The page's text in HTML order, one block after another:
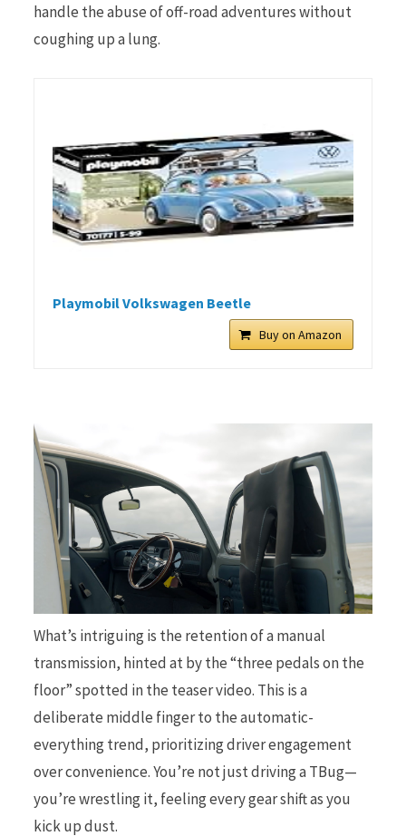
handle the abuse of off-road adventures without
coughing up a lung.
Playmobil Volkswagen Beetle
Buy on Amazon
What’s intriguing is the retention of a manual
transmission, hinted at by the “three pedals on the
floor” spotted in the teaser video. This is a
deliberate middle finger to the automatic-
everything trend, prioritizing driver engagement
over convenience. You’re not just driving a TBug—
you’re wrestling it, feeling every gear shift as you
kick up dust.